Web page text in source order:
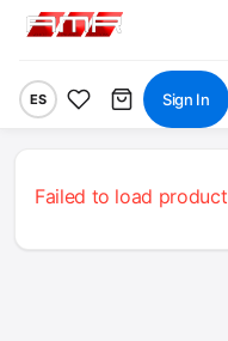
ES Sign In
Failed to load product